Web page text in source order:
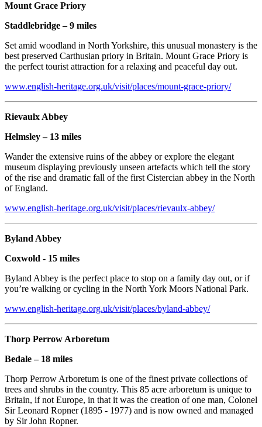
Mount Grace Priory
Staddlebridge – 9 miles
Set amid woodland in North Yorkshire, this unusual monastery is the
best preserved Carthusian priory in Britain. Mount Grace Priory is
the perfect tourist attraction for a relaxing and peaceful day out.
www.english-heritage.org.uk/visit/places/mount-grace-priory/
Rievaulx Abbey
Helmsley – 13 miles
Wander the extensive ruins of the abbey or explore the elegant
museum displaying previously unseen artefacts which tell the story
of the rise and dramatic fall of the first Cistercian abbey in the North
of England.
www.english-heritage.org.uk/visit/places/rievaulx-abbey/
Byland Abbey
Coxwold - 15 miles
Byland Abbey is the perfect place to stop on a family day out, or if
you’re walking or cycling in the North York Moors National Park.
www.english-heritage.org.uk/visit/places/byland-abbey/
Thorp Perrow Arboretum
Bedale – 18 miles
Thorp Perrow Arboretum is one of the finest private collections of
trees and shrubs in the country. This 85 acre arboretum is unique to
Britain, if not Europe, in that it was the creation of one man, Colonel
Sir Leonard Ropner (1895 - 1977) and is now owned and managed
by Sir John Ropner.